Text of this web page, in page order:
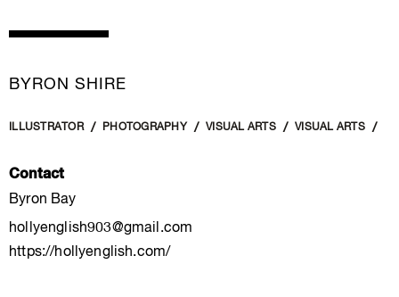
BYRON SHIRE
ILLUSTRATOR PHOTOGRAPHY VISUAL ARTS VISUAL ARTS
Contact
Byron Bay
hollyenglish903@gmail.com
https://hollyenglish.com/